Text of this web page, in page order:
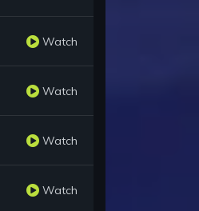
Watch
Watch
Watch
Watch